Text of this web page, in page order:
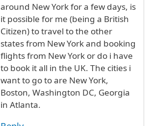
around New York for a few days, is
it possible for me (being a British
Citizen) to travel to the other
states from New York and booking
flights from New York or do i have
to book it all in the UK. The cities i
want to go to are New York,
Boston, Washington DC, Georgia
in Atlanta.